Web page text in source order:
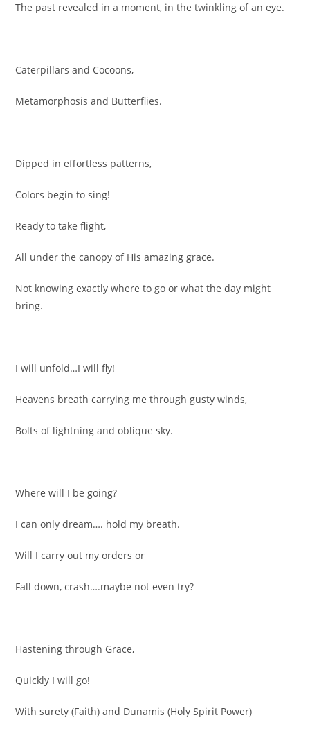
The past revealed in a moment, in the twinkling of an eye.
Caterpillars and Cocoons,
Metamorphosis and Butterflies.
Dipped in effortless patterns,
Colors begin to sing!
Ready to take flight,
All under the canopy of His amazing grace.
Not knowing exactly where to go or what the day might
bring.
I will unfold…I will fly!
Heavens breath carrying me through gusty winds,
Bolts of lightning and oblique sky.
Where will I be going?
I can only dream…. hold my breath.
Will I carry out my orders or
Fall down, crash….maybe not even try?
Hastening through Grace,
Quickly I will go!
With surety (Faith) and Dunamis (Holy Spirit Power)